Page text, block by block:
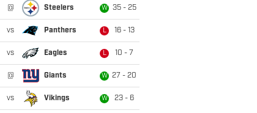
@ Steelers W 35 - 25
vs Panthers L 16 - 13
vs Eagles L 10 - 7
@ Giants W 27 - 20
vs Vikings W 23 - 6